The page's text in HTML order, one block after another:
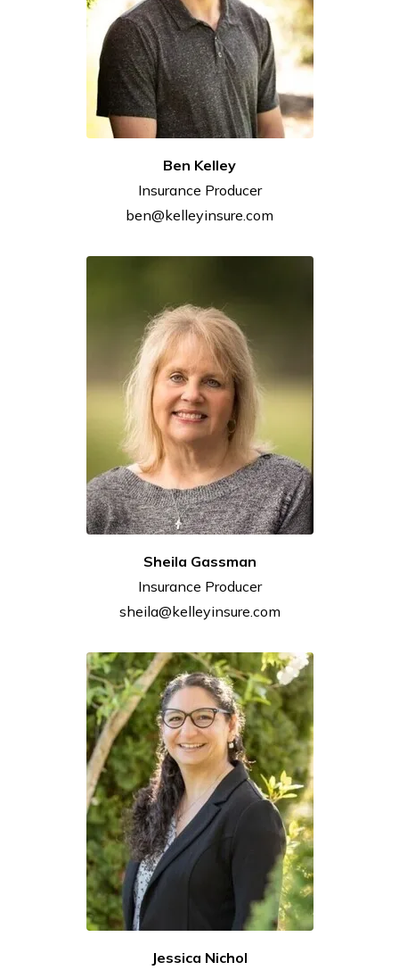
Ben Kelley
Insurance Producer
ben@kelleyinsure.com
Sheila Gassman
Insurance Producer
sheila@kelleyinsure.com
Jessica Nichol